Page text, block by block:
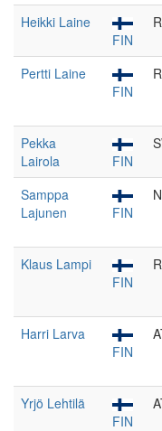
Heikki Laine
FIN
Pertti Laine
FIN
Pekka
Lairola
FIN
Samppa
Lajunen
FIN
Klaus Lampi
FIN
Harri Larva
FIN
Yrjö Lehtilä
FIN